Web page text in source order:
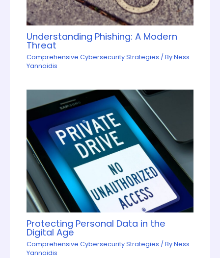
Understanding Phishing: A Modern
Threat
Comprehensive Cybersecurity Strategies / ByNess
Yannoidis
Protecting Personal Data in the
Digital Age
Comprehensive Cybersecurity Strategies / ByNess
Yannoidis